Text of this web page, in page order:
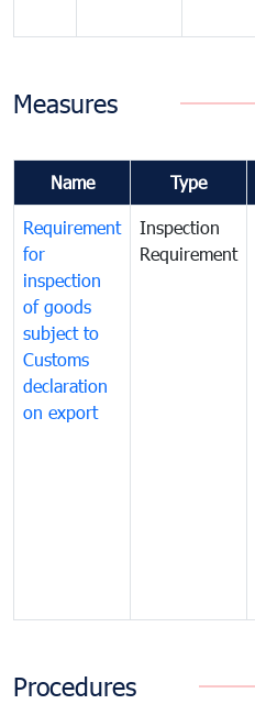
Measures
Name Type
Requirement
for
inspection
of goods
subject to
Customs
declaration
on export
Inspection
Requirement
Procedures